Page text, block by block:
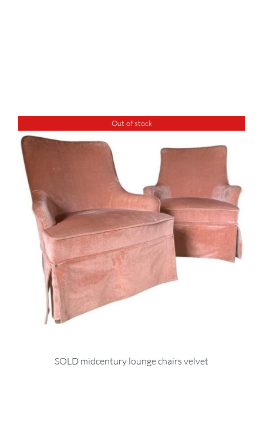
Out of stock
SOLD midcentury lounge chairs velvet